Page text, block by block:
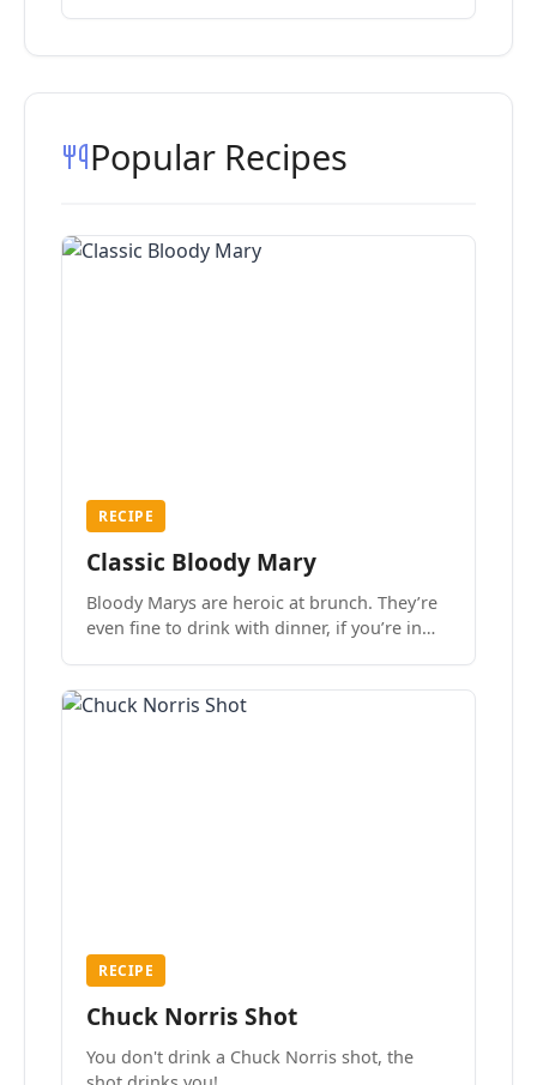
Popular Recipes
RECIPE
Classic Bloody Mary
Bloody Marys are heroic at brunch. They’re
even fine to drink with dinner, if you’re in
RECIPE
Chuck Norris Shot
You don't drink a Chuck Norris shot, the